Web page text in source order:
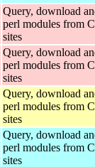
Query, download
perl modules from
sites
Query, download
perl modules from
sites
Query, download
perl modules from
sites
Query, download
perl modules from
sites